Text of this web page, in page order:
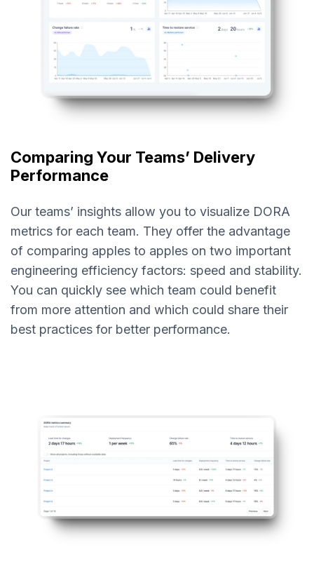
Comparing Your Teams’ Delivery
Performance
Our teams’ insights allow you to visualize DORA
metrics for each team. They offer the advantage
of comparing apples to apples on two important
engineering efficiency factors: speed and stability.
You can quickly see which team could benefit
from more attention and which could share their
best practices for better performance.